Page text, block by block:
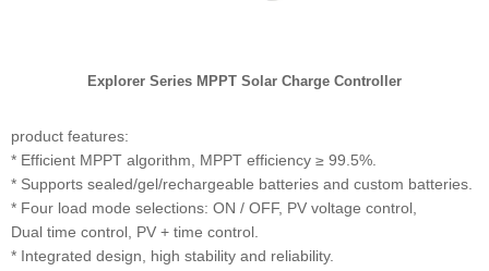
Explorer Series MPPT Solar Charge Controller
product features:
* Efficient MPPT algorithm, MPPT efficiency ≥ 99.5%.
* Supports sealed/gel/rechargeable batteries and custom batteries.
* Four load mode selections: ON / OFF, PV voltage control,
Dual time control, PV + time control.
* Integrated design, high stability and reliability.